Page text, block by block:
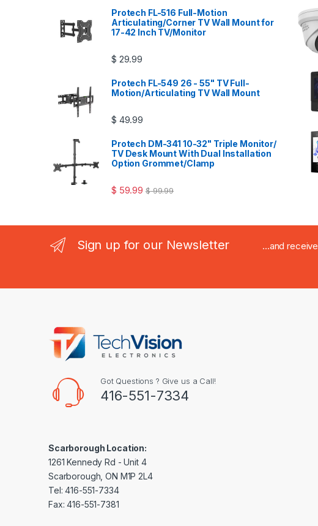
Protech FL-516 Full-Motion
Articulating/Corner TV Wall Mount for
17-42 Inch TV/Monitor
$ 29.99
Protech FL-549 26 - 55" TV Full-
Motion/Articulating TV Wall Mount
$ 49.99
Protech DM-341 10-32" Triple Monitor/
TV Desk Mount With Dual Installation
Option Grommet/Clamp
$ 59.99 $99.99
Sign up for our Newsletter ...and receive
Got Questions ? Give us a Call!
416-551-7334
Scarborough Location:
1261 Kennedy Rd - Unit 4
Scarborough, ON M1P 2L4
Tel: 416-551-7334
Fax: 416-551-7381